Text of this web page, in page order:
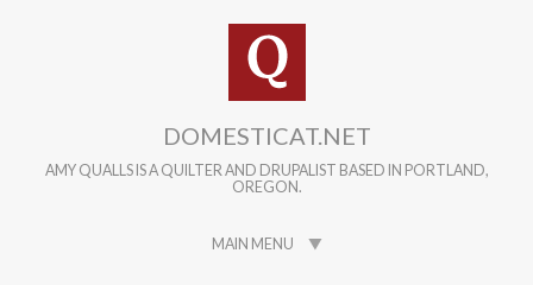
DOMESTICAT.NET
AMY QUALLS IS A QUILTER AND DRUPALIST BASED IN PORTLAND,
OREGON.
MAIN MENU